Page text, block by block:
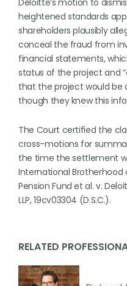
Deloitte’s motion to
heightened standards
shareholders plausibly
conceal the fraud from
financial statements,
status of the project and
that the project would be
though they knew this
The Court certified the
cross-motions for
the time the settlement
International Brotherhood
Pension Fund et al. v.
LLP, 19cv03304 (D.S.C.).
RELATED